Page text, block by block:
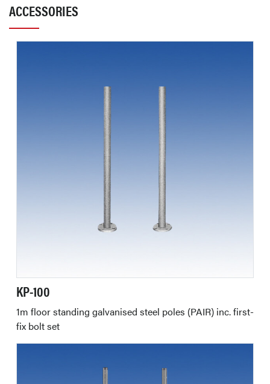
ACCESSORIES
KP-100
1m floor standing galvanised steel poles (PAIR) inc. first-
fix bolt set